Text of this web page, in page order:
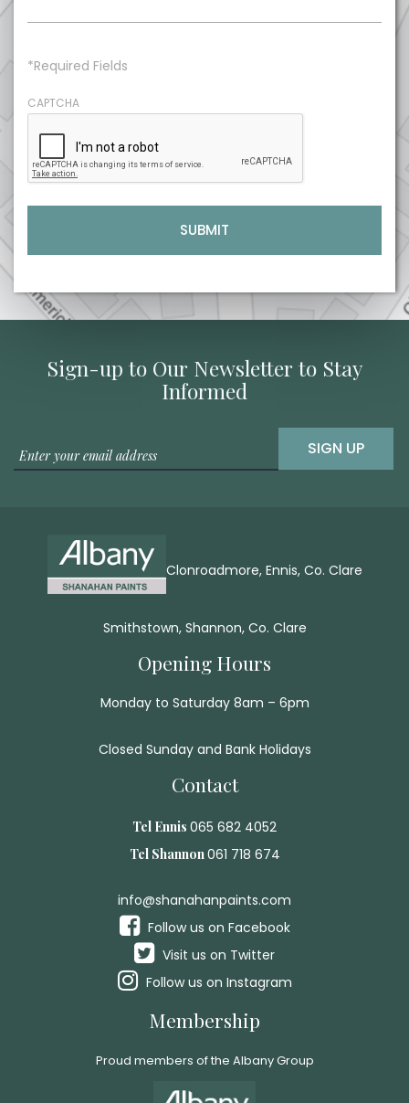
*Required Fields
CAPTCHA
Sign-up to Our Newsletter to Stay
Informed
SIGN UP
Clonroadmore, Ennis, Co. Clare
Smithstown, Shannon, Co. Clare
Opening Hours
Monday to Saturday 8am – 6pm
Closed Sunday and Bank Holidays
Contact
Tel Ennis 065 682 4052
Tel Shannon 061 718 674
info@shanahanpaints.com
Follow us on Facebook
Visit us on Twitter
Follow us on Instagram
Membership
Proud members of the Albany Group